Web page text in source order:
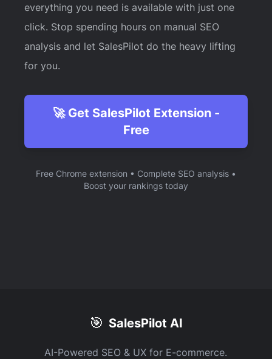
everything you need is available with just one
click. Stop spending hours on manual SEO
analysis and let SalesPilot do the heavy lifting
for you.
🚀 Get SalesPilot Extension -
Free
Free Chrome extension • Complete SEO analysis •
Boost your rankings today
🎯 SalesPilot AI
AI-Powered SEO & UX for E-commerce.